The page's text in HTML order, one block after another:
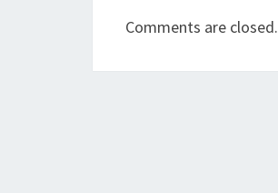
Comments are closed.